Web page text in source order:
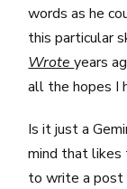
words as he
this particular
Wroteyears
all the hopes I
Is it just a
mind that likes
to write a post